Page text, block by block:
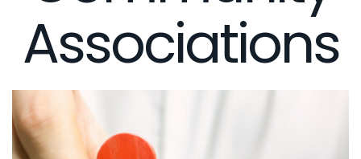
Associations